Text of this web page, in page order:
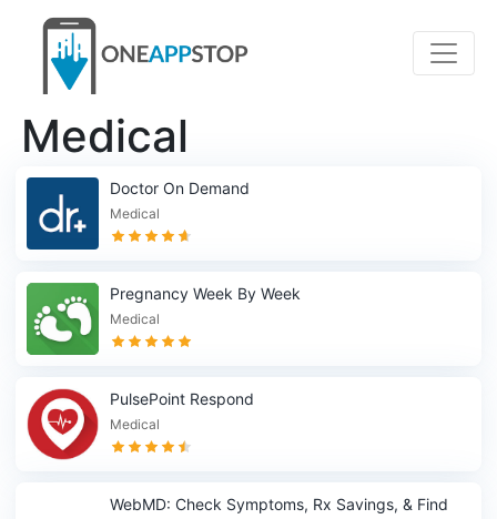
Medical
Doctor On Demand
Medical
Pregnancy Week By Week
Medical
PulsePoint Respond
Medical
WebMD: Check Symptoms, Rx Savings, & Find